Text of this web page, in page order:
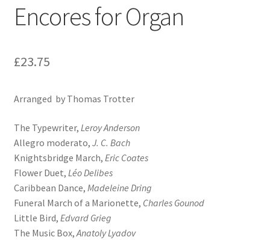
Encores for Organ
£23.75
Arranged by Thomas Trotter
The Typewriter, Leroy Anderson
Allegro moderato, J. C. Bach
Knightsbridge March, Eric Coates
Flower Duet, Léo Delibes
Caribbean Dance, Madeleine Dring
Funeral March of a Marionette, Charles Gounod
Little Bird, Edvard Grieg
The Music Box,Anatoly Lyadov